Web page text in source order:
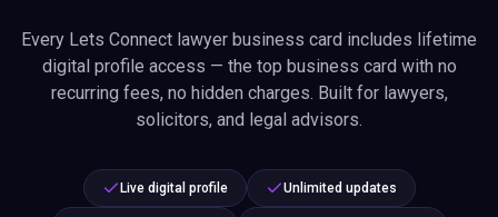
Every Lets Connect lawyer business card includes lifetime
digital profile access — the top business card with no
recurring fees, no hidden charges. Built for lawyers,
solicitors, and legal advisors.
Live digital profile Unlimited updates